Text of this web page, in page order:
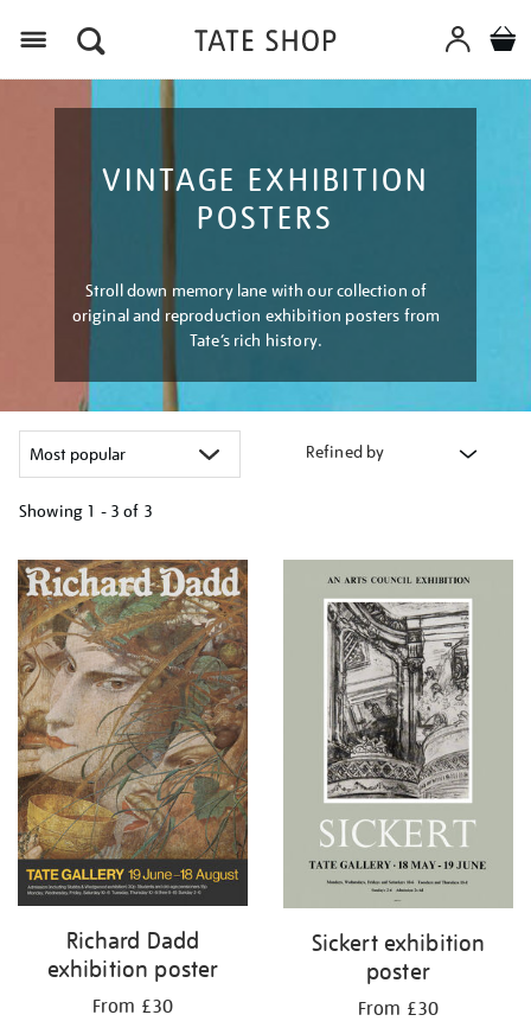
VINTAGE EXHIBITION
POSTERS
Stroll down memory lane with our collection of
original and reproduction exhibition posters from
Tate’s rich history.
Refined by
Showing 1 - 3 of 3
your
results
by:
Richard Dadd
exhibition poster
From £30
Sickert exhibition
poster
From £30